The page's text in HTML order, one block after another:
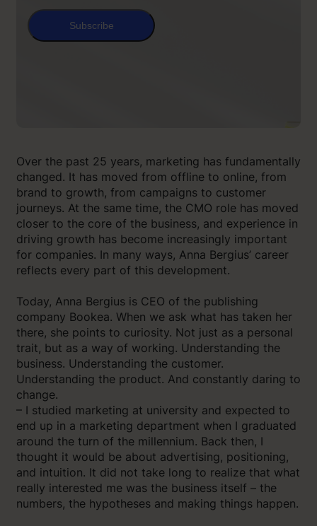
Subscribe
Over the past 25 years, marketing has fundamentally
changed. It has moved from offline to online, from
brand to growth, from campaigns to customer
journeys. At the same time, the CMO role has moved
closer to the core of the business, and experience in
driving growth has become increasingly important
for companies. In many ways, Anna Bergius’ career
reflects every part of this development.
Today, Anna Bergius is CEO of the publishing
company Bookea. When we ask what has taken her
there, she points to curiosity. Not just as a personal
trait, but as a way of working. Understanding the
business. Understanding the customer.
Understanding the product. And constantly daring to
change.
– I studied marketing at university and expected to
end up in a marketing department when I graduated
around the turn of the millennium. Back then, I
thought it would be about advertising, positioning,
and intuition. It did not take long to realize that what
really interested me was the business itself – the
numbers, the hypotheses and making things happen.